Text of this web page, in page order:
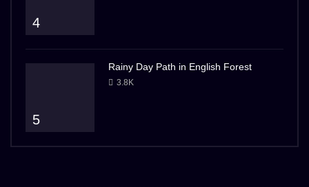
4
5
Rainy Day Path in English Forest
3.8K